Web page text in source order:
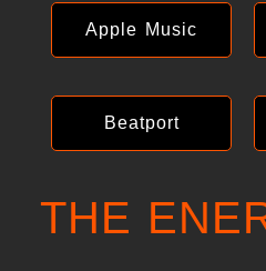
Apple Music
Beatport
THE